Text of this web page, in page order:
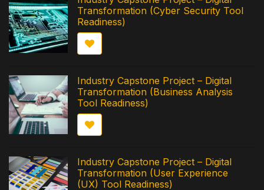
Transformation (Cyber Security Tool
Readiness)
Industry Capstone Project – Digital
Transformation (Business Analysis
Tool Readiness)
Industry Capstone Project – Digital
Transformation (User Experience
(UX) Tool Readiness)